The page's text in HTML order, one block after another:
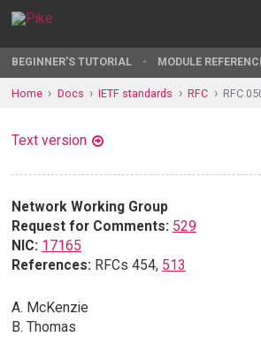
BEGINNER'S TUTORIAL MODULE
Home Docs IETF standards RFC RFC
Text version
Network Working Group
Request for Comments: 529
NIC: 17165
References: RFCs 454, 513
A. McKenzie
B. Thomas